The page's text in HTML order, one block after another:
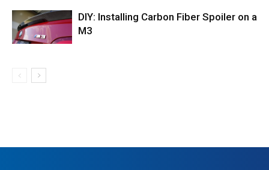
DIY: Installing Carbon Fiber Spoiler on a
M3